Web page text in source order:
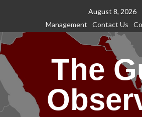
content
August 8, 2026
Management
Contact Us
The